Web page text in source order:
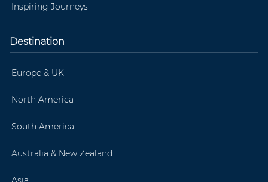
Inspiring Journeys
Destination
Europe & UK
North America
South America
Australia & New Zealand